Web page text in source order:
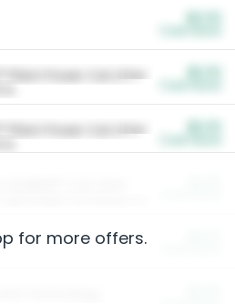
Plant Power Cat Litter
Plant Power Cat Litter
for more offers.